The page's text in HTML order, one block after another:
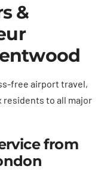
&
free airport travel,
residents to all major
from